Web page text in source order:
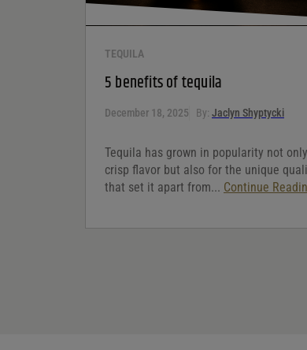
TEQUILA
5 benefits of tequila
December 18, 2025 By: Jaclyn Shyptycki
Tequila has grown in popularity not
crisp flavor but also for the unique
that set it apart from... Continue